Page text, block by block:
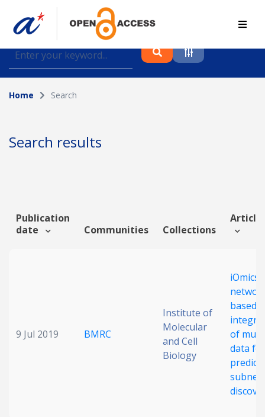
Find journal articles, conference proceedings and
datasets deposited in A*OAR
Collection
Author
Funding info
Home Search
Search results
Publication
date
Communities Collections
9 Jul 2019 BMRC
Institute of
Molecular
and Cell
Biology
based
of
data for